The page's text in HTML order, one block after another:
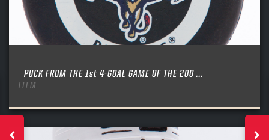
PUCK FROM THE 1st 4-GOAL GAME OF THE 200 ...
ITEM